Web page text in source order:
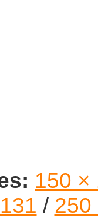
150 ×
131 / 250